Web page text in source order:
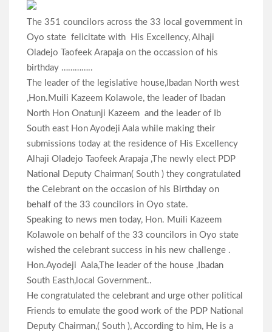
The 351 councilors across the 33 local government in
Oyo state felicitate with His Excellency, Alhaji
Oladejo Taofeek Arapaja on the occassion of his
birthday …………..
The leader of the legislative house,Ibadan North west
,Hon.Muili Kazeem Kolawole, the leader of Ibadan
North Hon Onatunji Kazeem and the leader of Ib
South east Hon Ayodeji Aala while making their
submissions today at the residence of His Excellency
Alhaji Oladejo Taofeek Arapaja ,The newly elect PDP
National Deputy Chairman( South ) they congratulated
the Celebrant on the occasion of his Birthday on
behalf of the 33 councilors in Oyo state.
Speaking to news men today, Hon. Muili Kazeem
Kolawole on behalf of the 33 councilors in Oyo state
wished the celebrant success in his new challenge .
Hon.Ayodeji Aala,The leader of the house ,Ibadan
South Easth,local Government..
He congratulated the celebrant and urge other political
Friends to emulate the good work of the PDP National
Deputy Chairman,( South ), According to him, He is a